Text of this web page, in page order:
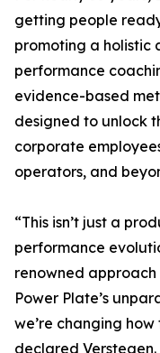
getting people
promoting a holistic
performance
evidence-based
designed to unlock
corporate
operators, and
“This isn’t just a
performance
renowned
Power Plate’s
we’re changing
declared Verstegen.